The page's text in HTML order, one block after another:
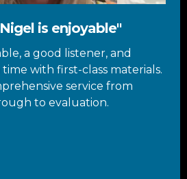
is enjoyable"
a good listener, and
with first-class materials.
service from
to evaluation.